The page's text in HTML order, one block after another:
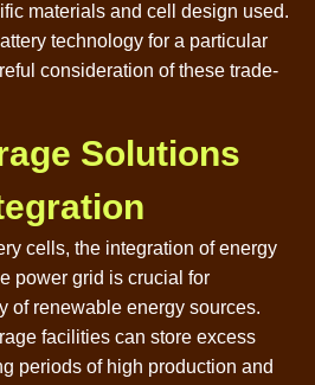
materials and cell design used.
technology for a particular
consideration of these trade-
Solutions
cells, the integration of energy
power grid is crucial for
of renewable energy sources.
facilities can store excess
periods of high production and